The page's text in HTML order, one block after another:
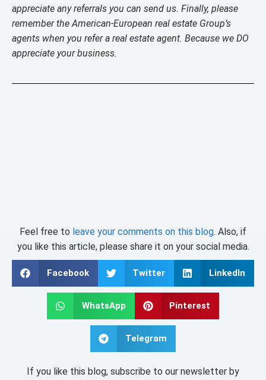
appreciate any referrals you can send us. Finally, please
remember the American-European real estate Group’s
agents when you refer a real estate agent. Because we DO
appreciate your business.
Feel free to leave your comments on this blog. Also, if
you like this article, please share it on your social media.
Facebook Twitter LinkedIn
WhatsApp Pinterest
Telegram
If you like this blog, subscribe to our newsletter by